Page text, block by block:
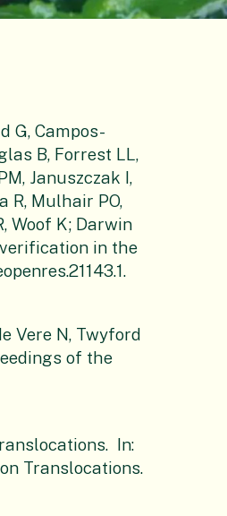
G, Campos-
B, Forrest LL,
Januszczak I,
R, Mulhair PO,
Woof K; Darwin
in the
Vere N, Twyford
of the
In:
Translocations.